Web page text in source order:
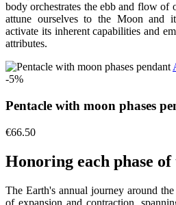
body orchestrates the ebb and flow of
attune ourselves to the Moon and
activate its inherent capabilities and
attributes.
-5%
Pentacle with moon phases
€66.50
Honoring each phase of
The Earth's annual journey around
of expansion and contraction,